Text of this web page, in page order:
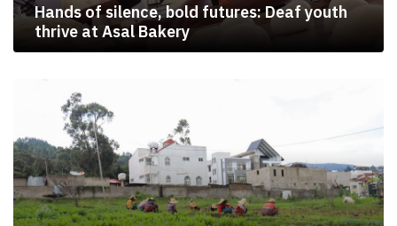
Hands of silence, bold futures: Deaf youth
thrive at Asal Bakery